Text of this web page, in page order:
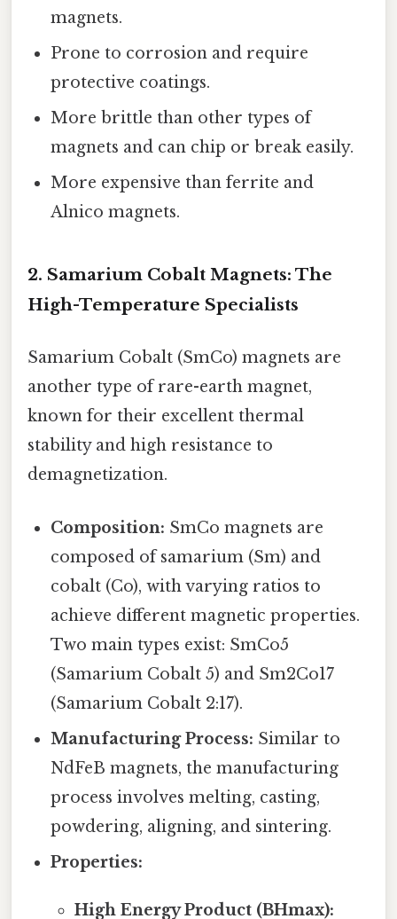
magnets.
Prone to corrosion and require
protective coatings.
More brittle than other types of
magnets and can chip or break easily.
More expensive than ferrite and
Alnico magnets.
2. Samarium Cobalt Magnets: The
High-Temperature Specialists
Samarium Cobalt (SmCo) magnets are
another type of rare-earth magnet,
known for their excellent thermal
stability and high resistance to
demagnetization.
Composition: SmCo magnets are
composed of samarium (Sm) and
cobalt (Co), with varying ratios to
achieve different magnetic properties.
Two main types exist: SmCo5
(Samarium Cobalt 5) and Sm2Co17
(Samarium Cobalt 2:17).
Manufacturing Process: Similar to
NdFeB magnets, the manufacturing
process involves melting, casting,
powdering, aligning, and sintering.
Properties:
High Energy Product (BHmax):